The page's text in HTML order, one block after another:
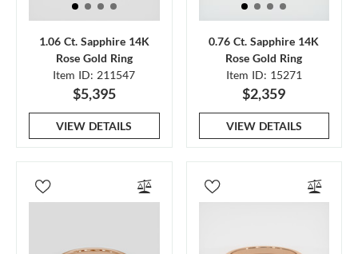
1.06 Ct. Sapphire 14K
Rose Gold Ring
Item ID: 211547
$5,395
VIEW DETAILS
0.76 Ct. Sapphire 14K
Rose Gold Ring
Item ID: 15271
$2,359
VIEW DETAILS